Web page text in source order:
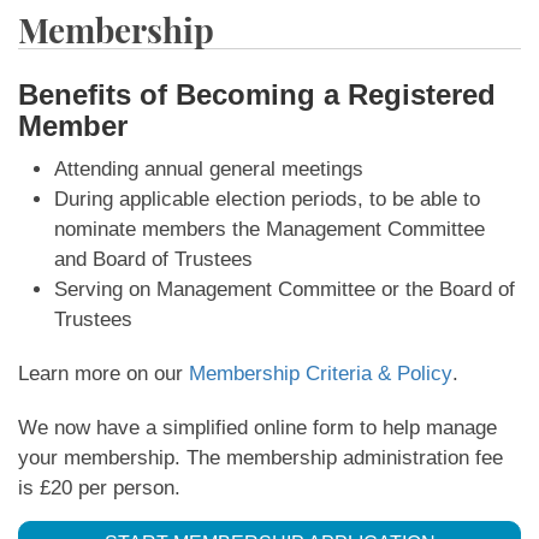
Membership
Benefits of Becoming a Registered
Member
Attending annual general meetings
During applicable election periods, to be able to
nominate members the Management Committee
and Board of Trustees
Serving on Management Committee or the Board of
Trustees
Learn more on our Membership Criteria & Policy.
We now have a simplified online form to help manage
your membership. The membership administration fee
is £20 per person.